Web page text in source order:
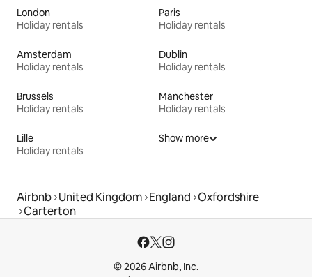
London
Holiday rentals
Paris
Holiday rentals
Amsterdam
Holiday rentals
Dublin
Holiday rentals
Brussels
Holiday rentals
Manchester
Holiday rentals
Lille
Holiday rentals
Show more
Airbnb United Kingdom England Oxfordshire
Carterton
© 2026 Airbnb, Inc.